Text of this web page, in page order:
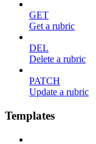
GET
Get a rubric
DEL
Delete a rubric
PATCH
Update a rubric
Templates